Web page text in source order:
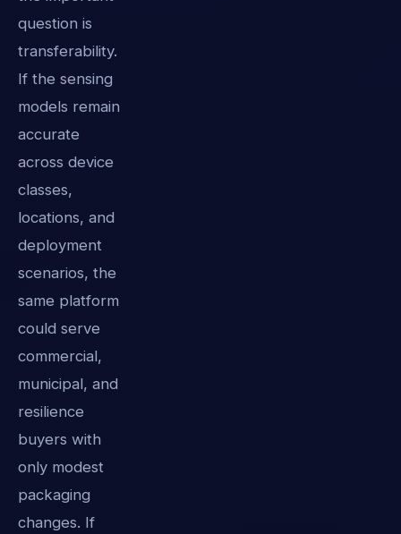
question is
transferability.
If the sensing
models remain
accurate
across device
classes,
locations, and
deployment
scenarios, the
same platform
could serve
commercial,
municipal, and
resilience
buyers with
only modest
packaging
changes. If